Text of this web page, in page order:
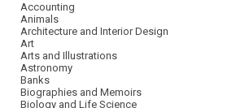
Accounting
Animals
Architecture and Interior Design
Art
Arts and Illustrations
Astronomy
Banks
Biographies and Memoirs
Biology and Life Science